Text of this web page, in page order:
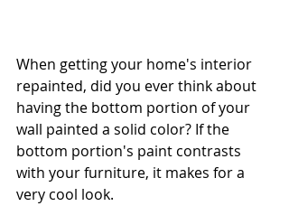
When getting your home's interior
repainted, did you ever think about
having the bottom portion of your
wall painted a solid color? If the
bottom portion's paint contrasts
with your furniture, it makes for a
very cool look.